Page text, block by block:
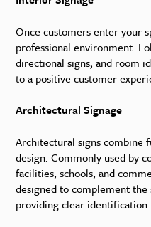
Once customers enter your
professional environment.
directional signs, and room
to a positive customer
Architectural Signage
Architectural signs combine
design. Commonly used by
facilities, schools, and
designed to complement
providing clear identification.